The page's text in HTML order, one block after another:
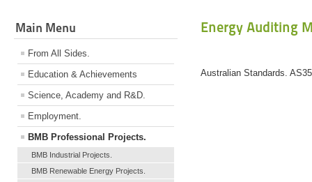
Main Menu
From All Sides.
Education & Achievements
Science, Academy and R&D.
Employment.
BMB Professional Projects.
BMB Industrial Projects.
BMB Renewable Energy Projects.
Energy Auditing
Australian Standards.